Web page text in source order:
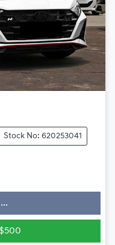
Stock No: 620253041